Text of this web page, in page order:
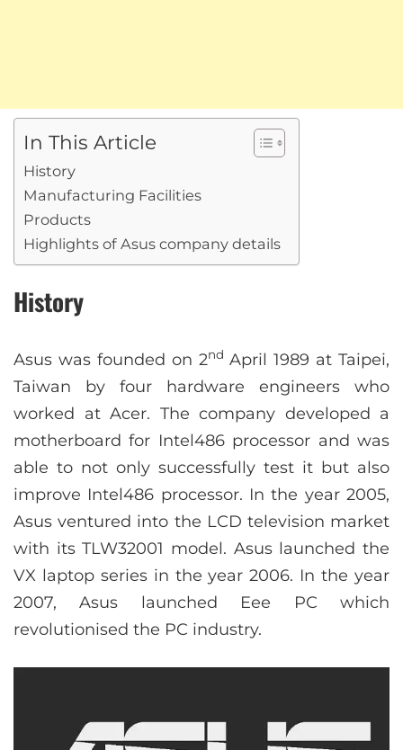
In This Article
History
Manufacturing Facilities
Products
Highlights of Asus company details
History
Asus was founded on 2nd April 1989 at Taipei,
Taiwan by four hardware engineers who
worked at Acer. The company developed a
motherboard for Intel486 processor and was
able to not only successfully test it but also
improve Intel486 processor. In the year 2005,
Asus ventured into the LCD television market
with its TLW32001 model. Asus launched the
VX laptop series in the year 2006. In the year
2007, Asus launched Eee PC which
revolutionised the PC industry.